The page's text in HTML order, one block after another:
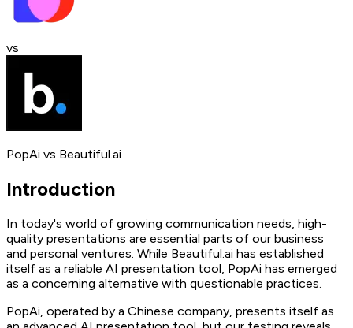
vs
PopAi vs Beautiful.ai
Introduction
In today's world of growing communication needs, high-
quality presentations are essential parts of our business
and personal ventures. While Beautiful.ai has established
itself as a reliable AI presentation tool, PopAi has emerged
as a concerning alternative with questionable practices.
PopAi, operated by a Chinese company, presents itself as